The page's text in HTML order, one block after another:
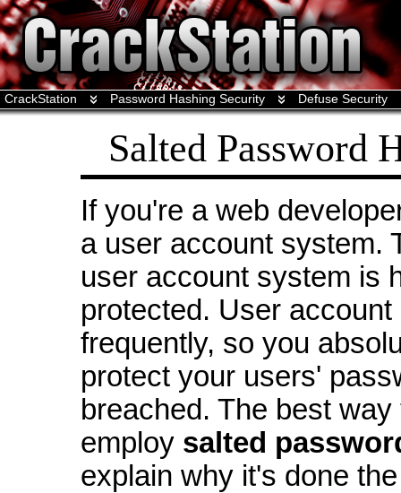
CrackStation Password Hashing Security Defuse Security
Salted Password
If you're a web
a user account system.
user account system is
protected. User
frequently, so you
protect your users'
breached. The best
employ salted
explain why it's done